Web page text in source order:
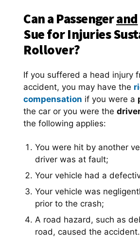
Can a Passengerand
Sue for Injuries
Rollover?
If you suffered a head injury
accident, you may have the
compensation if you were a
the car or you were the
the following applies:
You were hit by another
driver was at fault;
Your vehicle had a
Your vehicle was
prior to the crash;
A road hazard, such as
road, caused the accident.